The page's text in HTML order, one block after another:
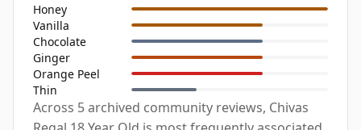
Honey
Vanilla
Chocolate
Ginger
Orange Peel
Thin
Across 5 archived community reviews, Chivas